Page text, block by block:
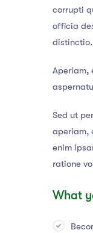
corrupti
officia
distinctio.
Aperiam,
Sed ut
aperiam,
enim
ratione
What